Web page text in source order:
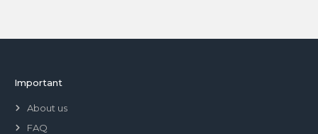
Important
About us
FAQ